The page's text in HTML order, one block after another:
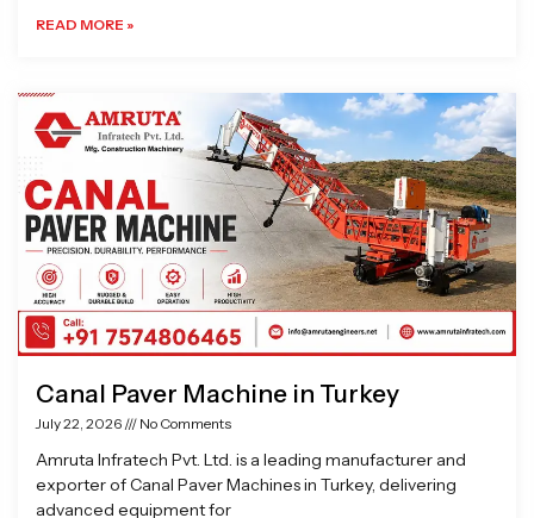
READ MORE »
Canal Paver Machine in Turkey
July 22, 2026 No Comments
Amruta Infratech Pvt. Ltd. is a leading manufacturer and
exporter of Canal Paver Machines in Turkey, delivering
advanced equipment for